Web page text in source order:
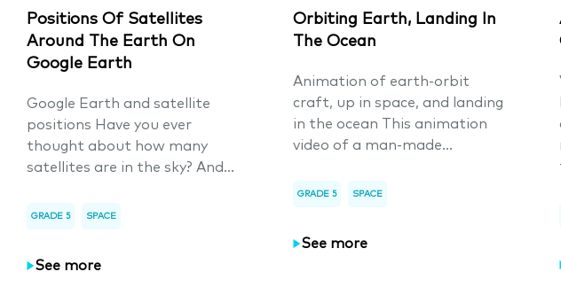
Positions Of Satellites
Around The Earth On
Google Earth
Google Earth and satellite
positions Have you ever
thought about how many
satellites are in the sky? And...
GRADE 5 SPACE
See more
Orbiting Earth, Landing In
The Ocean
Animation of earth-orbit
craft, up in space, and landing
in the ocean This animation
video of a man-made...
GRADE 5 SPACE
See more